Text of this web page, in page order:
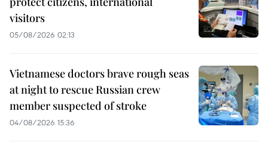
visitors
05/08/2026 02:13
Vietnamese doctors brave rough seas
at night to rescue Russian crew
member suspected of stroke
04/08/2026 15:36